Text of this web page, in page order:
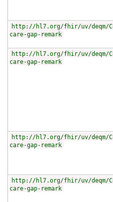
http://hl7.org/fhir/uv/deqm/
care-gap-remark
http://hl7.org/fhir/uv/deqm/
care-gap-remark
http://hl7.org/fhir/uv/deqm/
care-gap-remark
http://hl7.org/fhir/uv/deqm/
care-gap-remark